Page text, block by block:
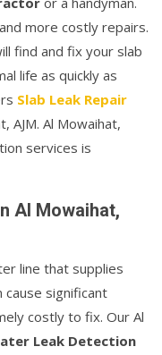
more costly repairs.
find and fix your slab
life as quickly as
Slab Leak Repair
AJM. Al Mowaihat,
services is
Al Mowaihat,
line that supplies
significant
costly to fix. Our Al
Leak Detection